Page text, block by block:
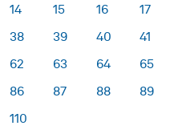
14 15 16 17
38 39 40 41
62 63 64 65
86 87 88 89
110